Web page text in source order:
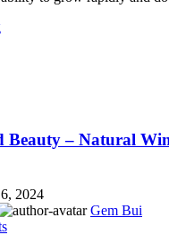
Beauty – Natural
2024
Gem Bui